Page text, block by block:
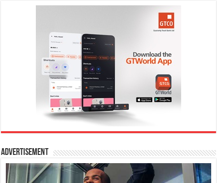
Advertisement